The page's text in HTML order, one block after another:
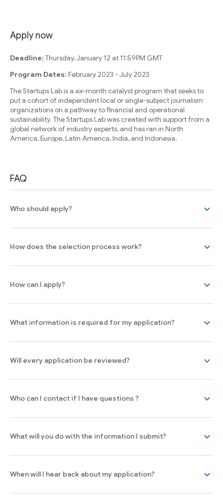
Apply now
Deadline: Thursday, January 12 at 11:59PM GMT
Program Dates: February 2023 - July 2023
The Startups Lab is a six-month catalyst program that seeks to
put a cohort of independent local or single-subject journalism
organizations on a pathway to financial and operational
sustainability. The Startups Lab was created with support from a
global network of industry experts, and has ran in North
America, Europe, Latin America, India, and Indonesia.
FAQ
Who should apply? expand_more
How does the selection process work? expand_more
How can I apply? expand_more
What information is required for my application? expand_more
Will every application be reviewed? expand_more
Who can I contact if I have questions ? expand_more
What will you do with the information I submit? expand_more
When will I hear back about my application? expand_more